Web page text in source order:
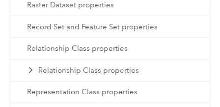
Raster Dataset properties
Record Set and Feature Set properties
Relationship Class properties
Relationship Class properties
Representation Class properties